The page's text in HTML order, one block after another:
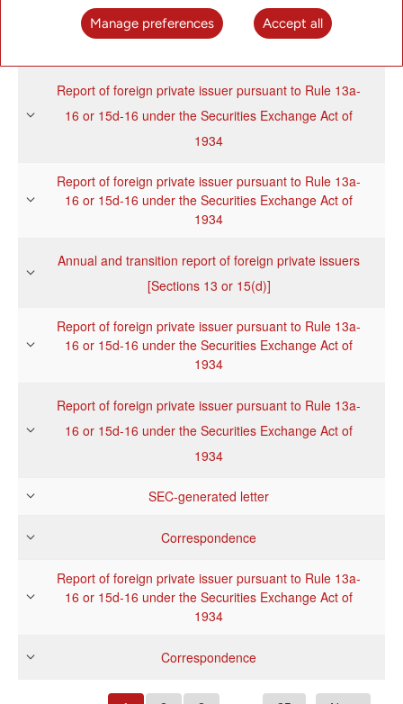
Annual and transition report of foreign private issuers
Report of foreign private issuer pursuant to Rule 13a-
16 or 15d-16 under the Securities Exchange Act of
1934
Report of foreign private issuer pursuant to Rule 13a-
16 or 15d-16 under the Securities Exchange Act of
1934
Annual and transition report of foreign private issuers
[Sections 13 or 15(d)]
Report of foreign private issuer pursuant to Rule 13a-
16 or 15d-16 under the Securities Exchange Act of
1934
Report of foreign private issuer pursuant to Rule 13a-
16 or 15d-16 under the Securities Exchange Act of
1934
SEC-generated letter
Correspondence
Report of foreign private issuer pursuant to Rule 13a-
16 or 15d-16 under the Securities Exchange Act of
1934
Correspondence
Manage preferences Accept all